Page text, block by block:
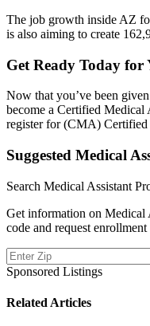
The job growth inside AZ
is also aiming to create
Get Ready Today
Now that you’ve been
become a Certified Medical
register for (CMA) Certified
Suggested Medical
Search Medical Assistant
Get information on Medical
code and request
Sponsored Listings
Related Articles